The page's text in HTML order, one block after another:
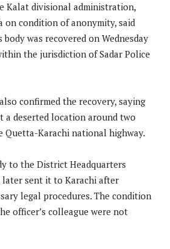
Kalat divisional administration,
on condition of anonymity, said
body was recovered on Wednesday
the jurisdiction of Sadar Police
confirmed the recovery, saying
a deserted location around two
Quetta-Karachi national highway.
to the District Headquarters
sent it to Karachi after
legal procedures. The condition
officer’s colleague were not